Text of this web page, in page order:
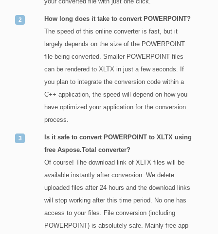
How long does it take to convert POWERPOINT?
The speed of this online converter is fast, but it
largely depends on the size of the POWERPOINT
file being converted. Smaller POWERPOINT files
can be rendered to XLTX in just a few seconds. If
you plan to integrate the conversion code within a
C++ application, the speed will depend on how you
have optimized your application for the conversion
process.
Is it safe to convert POWERPOINT to XLTX using
free Aspose.Total converter?
Of course! The download link of XLTX files will be
available instantly after conversion. We delete
uploaded files after 24 hours and the download links
will stop working after this time period. No one has
access to your files. File conversion (including
POWERPOINT) is absolutely safe. Mainly free app